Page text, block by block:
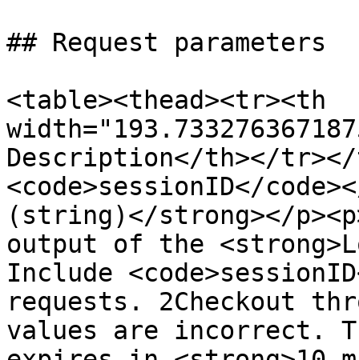
## Request parameters
<table><thead><tr><th
Description</th></tr></
<code>sessionID</
(string)</strong></
output of the
Include
requests. 2Checkout
values are incorrect.